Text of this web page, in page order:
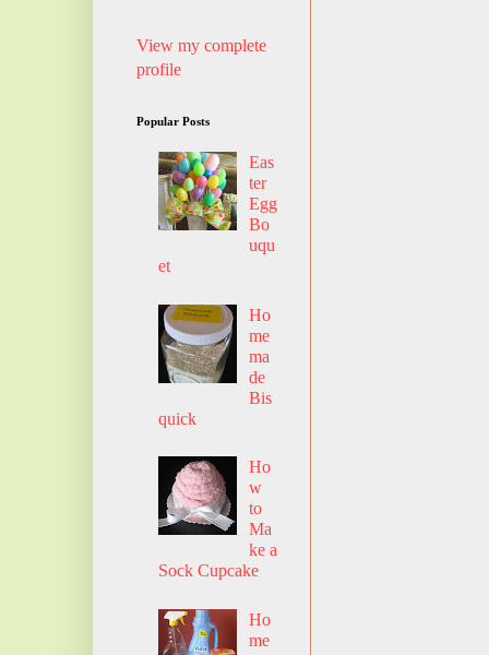
View my complete
profile
Popular Posts
Eas
ter
Egg
Bo
uqu
et
Ho
me
ma
de
Bis
quick
Ho
w
to
Ma
ke a
Sock Cupcake
Ho
me